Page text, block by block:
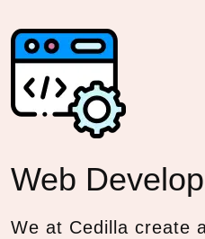
Web
We at Cedilla create